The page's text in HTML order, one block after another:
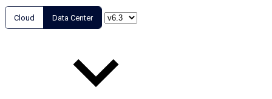
Cloud Data Center